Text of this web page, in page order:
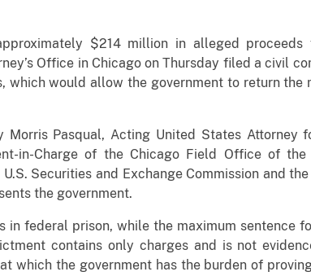
$214 million in alleged proceeds
Office in Chicago on Thursday filed a civil
would allow the government to return the
Pasqual, Acting United States Attorney
in-Charge of the Chicago Field Office of
Securities and Exchange Commission and the
the government.
federal prison, while the maximum sentence
contains only charges and is not
which the government has the burden of